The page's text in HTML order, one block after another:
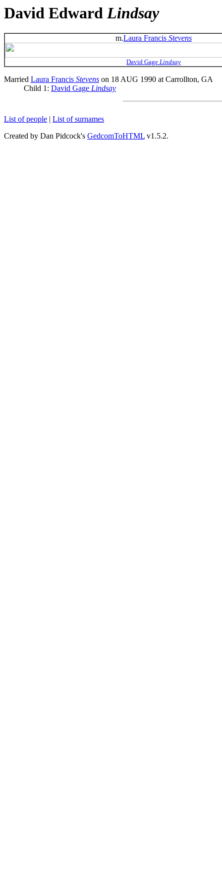
David Edward Lindsay
m.Laura Francis Stevens
David Gage Lindsay
Married Laura Francis Stevens on 18 AUG 1990 at Carrollton, GA
Child 1: David Gage Lindsay
List of people | List of surnames
Created by Dan Pidcock's GedcomToHTML v1.5.2.